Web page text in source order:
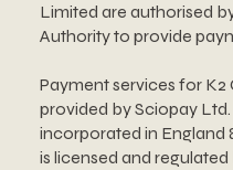
Limited are authorised
Authority to provide
Payment services for
provided by Sciopay
incorporated in England
is licensed and